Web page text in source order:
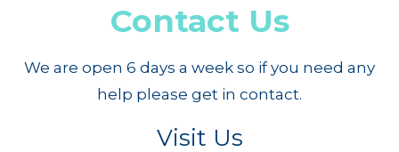
Contact Us
We are open 6 days a week so if you need any
help please get in contact.
Visit Us